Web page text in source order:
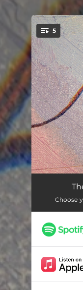
5
The Climb
Flattening
after
Choose